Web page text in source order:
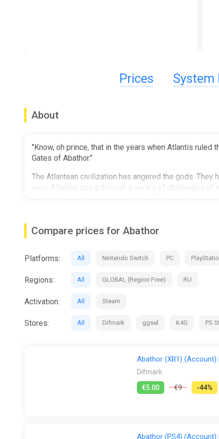
Prices System
About
"Know, oh prince, that in the years when Atlantis
Gates of Abathor."
The Atlantean civilization has angered the gods.
save Atlantis, going through a series of challenges
Features:
• 2D platformer with action roguelite influences and up
• Enjoy elaborate pixel art and an epic soundtrack with
• Re-live the arcades of the 80s and 90s, with
Compare prices for Abathor
Platforms: All Nintendo Switch PC
Regions: All GLOBAL (Region Free) RU
Activation: All Steam
Stores: All Difmark ggsel K4G PS
Abathor (XB1) (Account)
Difmark
€5.00 €9 -44%
Abathor (PS4) (Account)